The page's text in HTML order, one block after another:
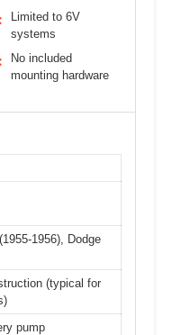
Limited to 6V
systems
No included
mounting hardware
1956), Dodge
(typical for
pump